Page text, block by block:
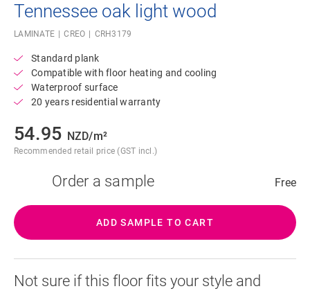
Tennessee oak light wood
LAMINATE CREO CRH3179
Standard plank
Compatible with floor heating and cooling
Waterproof surface
20 years residential warranty
54.95 NZD/m²
Recommended retail price (GST incl.)
Order a sample Free
ADD SAMPLE TO CART
Not sure if this floor fits your style and